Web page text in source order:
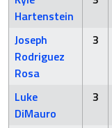
Hartenstein
Joseph
Rodriguez
Rosa
3
Luke
DiMauro
3